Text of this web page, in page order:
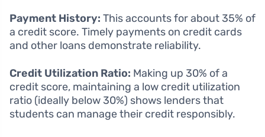
Payment History: This accounts for about 35% of
a credit score. Timely payments on credit cards
and other loans demonstrate reliability.
Credit Utilization Ratio: Making up 30% of a
credit score, maintaining a low credit utilization
ratio (ideally below 30%) shows lenders that
students can manage their credit responsibly.